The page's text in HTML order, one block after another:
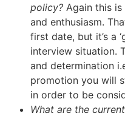
policy? Again this
and enthusiasm.
first date, but it’s a
interview situation.
and determination
promotion you will
in order to be
What are the